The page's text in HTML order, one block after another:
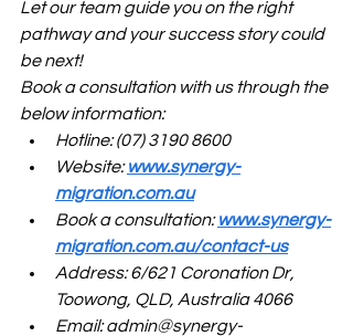
Let our team guide you on the right
pathway and your success story could
be next!
Book a consultation with us through the
below information:
Hotline: (07) 3190 8600
Website: www.synergy-
migration.com.au
Book a consultation: www.synergy-
migration.com.au/contact-us
Address: 6/621 Coronation Dr,
Toowong, QLD, Australia 4066
Email: admin@synergy-